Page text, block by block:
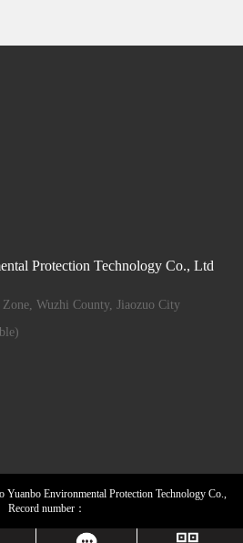
Protection Technology Co., Ltd
Wuzhi County, Jiaozuo City
Environmental Protection Technology Co.,
number：